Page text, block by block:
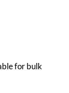
for bulk